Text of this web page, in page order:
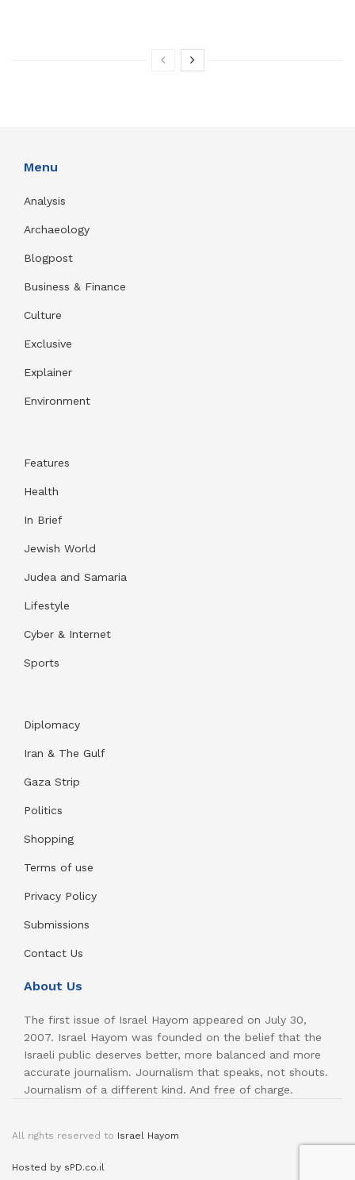
Menu
Analysis
Archaeology
Blogpost
Business & Finance
Culture
Exclusive
Explainer
Environment
Features
Health
In Brief
Jewish World
Judea and Samaria
Lifestyle
Cyber & Internet
Sports
Diplomacy
Iran & The Gulf
Gaza Strip
Politics
Shopping
Terms of use
Privacy Policy
Submissions
Contact Us
About Us
The first issue of Israel Hayom appeared on July 30,
2007. Israel Hayom was founded on the belief that the
Israeli public deserves better, more balanced and more
accurate journalism. Journalism that speaks, not shouts.
Journalism of a different kind. And free of charge.
All rights reserved to Israel Hayom
Hosted by sPD.co.il